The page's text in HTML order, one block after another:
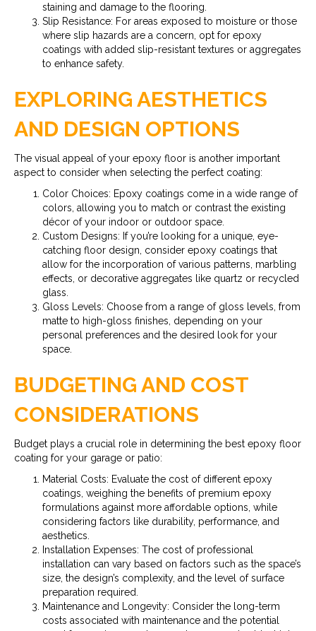
staining and damage to the flooring.
Slip Resistance: For areas exposed to moisture or those
where slip hazards are a concern, opt for epoxy
coatings with added slip-resistant textures or aggregates
to enhance safety.
EXPLORING AESTHETICS
AND DESIGN OPTIONS
The visual appeal of your epoxy floor is another important
aspect to consider when selecting the perfect coating:
Color Choices: Epoxy coatings come in a wide range of
colors, allowing you to match or contrast the existing
décor of your indoor or outdoor space.
Custom Designs: If you’re looking for a unique, eye-
catching floor design, consider epoxy coatings that
allow for the incorporation of various patterns, marbling
effects, or decorative aggregates like quartz or recycled
glass.
Gloss Levels: Choose from a range of gloss levels, from
matte to high-gloss finishes, depending on your
personal preferences and the desired look for your
space.
BUDGETING AND COST
CONSIDERATIONS
Budget plays a crucial role in determining the best epoxy floor
coating for your garage or patio:
Material Costs: Evaluate the cost of different epoxy
coatings, weighing the benefits of premium epoxy
formulations against more affordable options, while
considering factors like durability, performance, and
aesthetics.
Installation Expenses: The cost of professional
installation can vary based on factors such as the space’s
size, the design’s complexity, and the level of surface
preparation required.
Maintenance and Longevity: Consider the long-term
costs associated with maintenance and the potential